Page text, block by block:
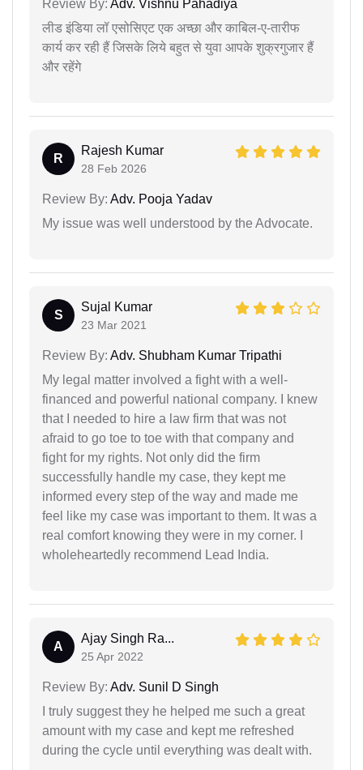
Review By: Adv. Vishnu Pahadiya
लीड इंडिया लॉ एसोसिएट एक अच्छा और काबिल-ए-तारीफ
कार्य कर रही हैं जिसके लिये बहुत से युवा आपके शुक्रगुजार हैं
और रहेंगे
R
Rajesh Kumar
28 Feb 2026
Review By: Adv. Pooja Yadav
My issue was well understood by the Advocate.
S
Sujal Kumar
23 Mar 2021
Review By: Adv. Shubham Kumar Tripathi
My legal matter involved a fight with a well-
financed and powerful national company. I knew
that I needed to hire a law firm that was not
afraid to go toe to toe with that company and
fight for my rights. Not only did the firm
successfully handle my case, they kept me
informed every step of the way and made me
feel like my case was important to them. It was a
real comfort knowing they were in my corner. I
wholeheartedly recommend Lead India.
A
Ajay Singh Ra...
25 Apr 2022
Review By: Adv. Sunil D Singh
I truly suggest they he helped me such a great
amount with my case and kept me refreshed
during the cycle until everything was dealt with.